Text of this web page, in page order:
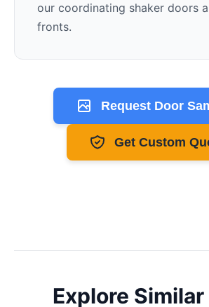
our coordinating shaker doors
fronts.
Request Door
Get Custom
Explore Similar